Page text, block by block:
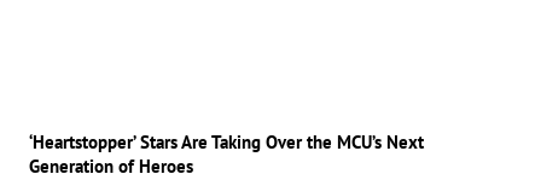
‘Heartstopper’ Stars Are Taking Over the MCU’s Next
Generation of Heroes